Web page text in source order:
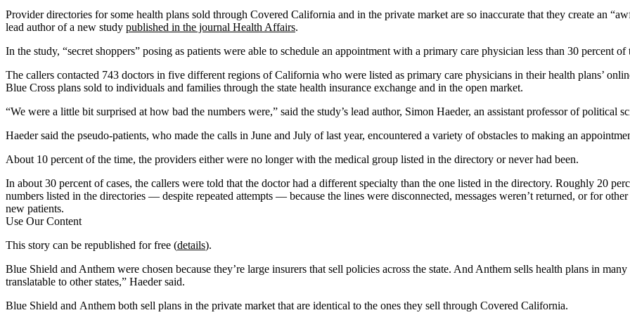
Provider directories for some health plans sold through Covered California and in the private market are so inaccurate that they create an
lead author of a new study published in the journal Health Affairs.
In the study, “secret shoppers” posing as patients were able to schedule an appointment with a primary care physician less than 30 percent of
The callers contacted 743 doctors in five different regions of California who were listed as primary care physicians in their health plans’
Blue Cross plans sold to individuals and families through the state health insurance exchange and in the open market.
“We were a little bit surprised at how bad the numbers were,” said the study’s lead author, Simon Haeder, an assistant professor of political
Haeder said the pseudo-patients, who made the calls in June and July of last year, encountered a variety of obstacles to making an
About 10 percent of the time, the providers either were no longer with the medical group listed in the directory or never had been.
In about 30 percent of cases, the callers were told that the doctor had a different specialty than the one listed in the directory. Roughly 20
numbers listed in the directories — despite repeated attempts — because the lines were disconnected, messages weren’t returned, or for
new patients.
Use Our Content
This story can be republished for free (details).
Blue Shield and Anthem were chosen because they’re large insurers that sell policies across the state. And Anthem sells health plans in
translatable to other states,” Haeder said.
Blue Shield and Anthem both sell plans in the private market that are identical to the ones they sell through Covered California.